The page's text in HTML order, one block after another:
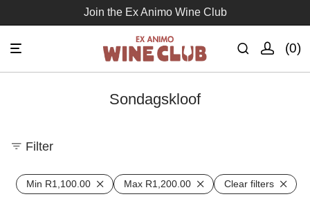
Join the Ex Animo Wine Club
0
Sondagskloof
Filter
Min R1,100.00 Max R1,200.00 Clear filters